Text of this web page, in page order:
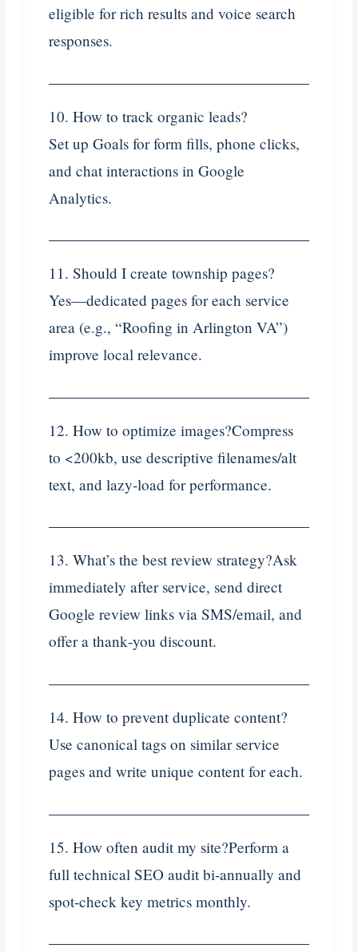
eligible for rich results and voice search
responses.
10. How to track organic leads?
Set up Goals for form fills, phone clicks,
and chat interactions in Google
Analytics.
11. Should I create township pages?
Yes—dedicated pages for each service
area (e.g., “Roofing in Arlington VA”)
improve local relevance.
12. How to optimize images?Compress
to <200kb, use descriptive filenames/alt
text, and lazy‑load for performance.
13. What’s the best review strategy?Ask
immediately after service, send direct
Google review links via SMS/email, and
offer a thank‑you discount.
14. How to prevent duplicate content?
Use canonical tags on similar service
pages and write unique content for each.
15. How often audit my site?Perform a
full technical SEO audit bi‑annually and
spot-check key metrics monthly.